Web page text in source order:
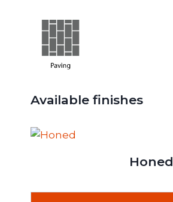
Available finishes
Honed